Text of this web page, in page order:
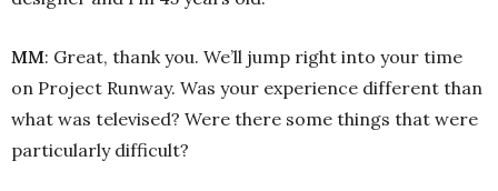
MM: Great, thank you. We’ll jump right into your time
on Project Runway. Was your experience different than
what was televised? Were there some things that were
particularly difficult?